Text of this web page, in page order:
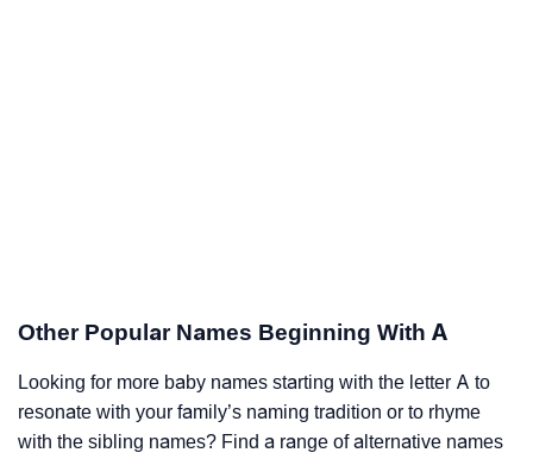
Other Popular Names Beginning With A
Looking for more baby names starting with the letter A to
resonate with your family’s naming tradition or to rhyme
with the sibling names? Find a range of alternative names